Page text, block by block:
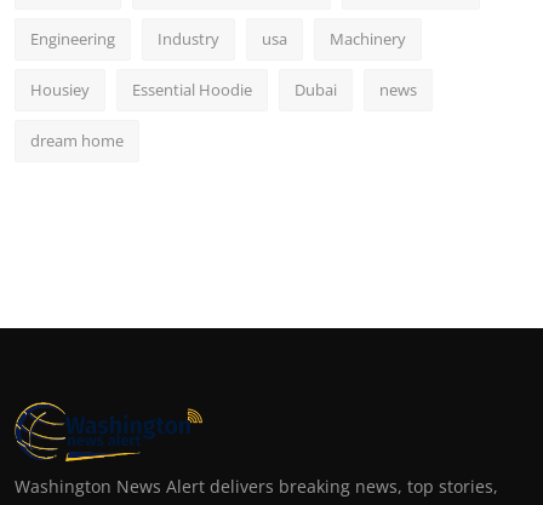
Engineering Industry usa Machinery
Housiey Essential Hoodie Dubai news
dream home
Washington News Alert delivers breaking news, top stories,